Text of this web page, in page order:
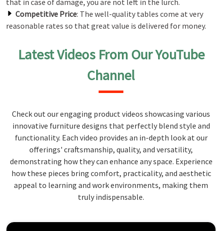
that in case of damage, you are not left in the lurch.
Competitive Price: The well-quality tables come at very
reasonable rates so that great value is delivered for money.
Latest Videos From Our YouTube
Channel
Check out our engaging product videos showcasing various
innovative furniture designs that perfectly blend style and
functionality. Each video provides an in-depth look at our
offerings' craftsmanship, quality, and versatility,
demonstrating how they can enhance any space. Experience
how these pieces bring comfort, practicality, and aesthetic
appeal to learning and work environments, making them
truly indispensable.